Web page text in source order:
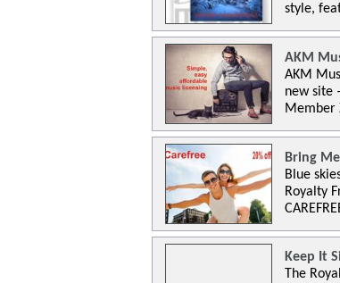
style,
AKM
AKM
new site
Member
Bring
Blue
Royalty
Keep It
The